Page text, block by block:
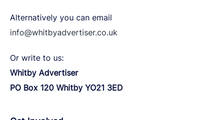
Alternatively you can email
info@whitbyadvertiser.co.uk
Or write to us:
Whitby Advertiser
PO Box 120 Whitby YO21 3ED